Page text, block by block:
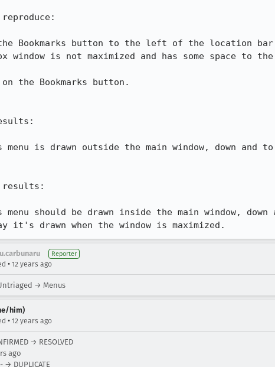
Bookmarks button to the left of the location
window is not maximized and has some space
the Bookmarks button.
menu is drawn outside the main window, down
results:
menu should be drawn inside the main window,
it's drawn when the window is maximized.
Reporter
• 12 years ago
→ Menus
him)
• 12 years ago
→ RESOLVED
ago
DUPLICATE